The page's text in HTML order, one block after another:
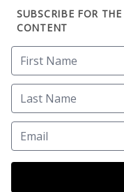
SUBSCRIBE FOR
CONTENT